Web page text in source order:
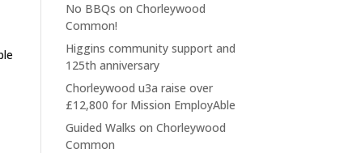
No BBQs on Chorleywood
Common!
Higgins community support and
125th anniversary
Chorleywood u3a raise over
£12,800 for Mission EmployAble
Guided Walks on Chorleywood
Common